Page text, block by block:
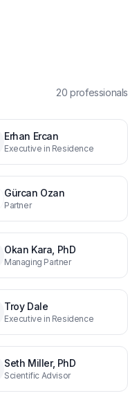
20 professionals
Erhan Ercan
Executive in Residence
Gürcan Ozan
Partner
Okan Kara, PhD
Managing Partner
Troy Dale
Executive in Residence
Seth Miller, PhD
Scientific Advisor